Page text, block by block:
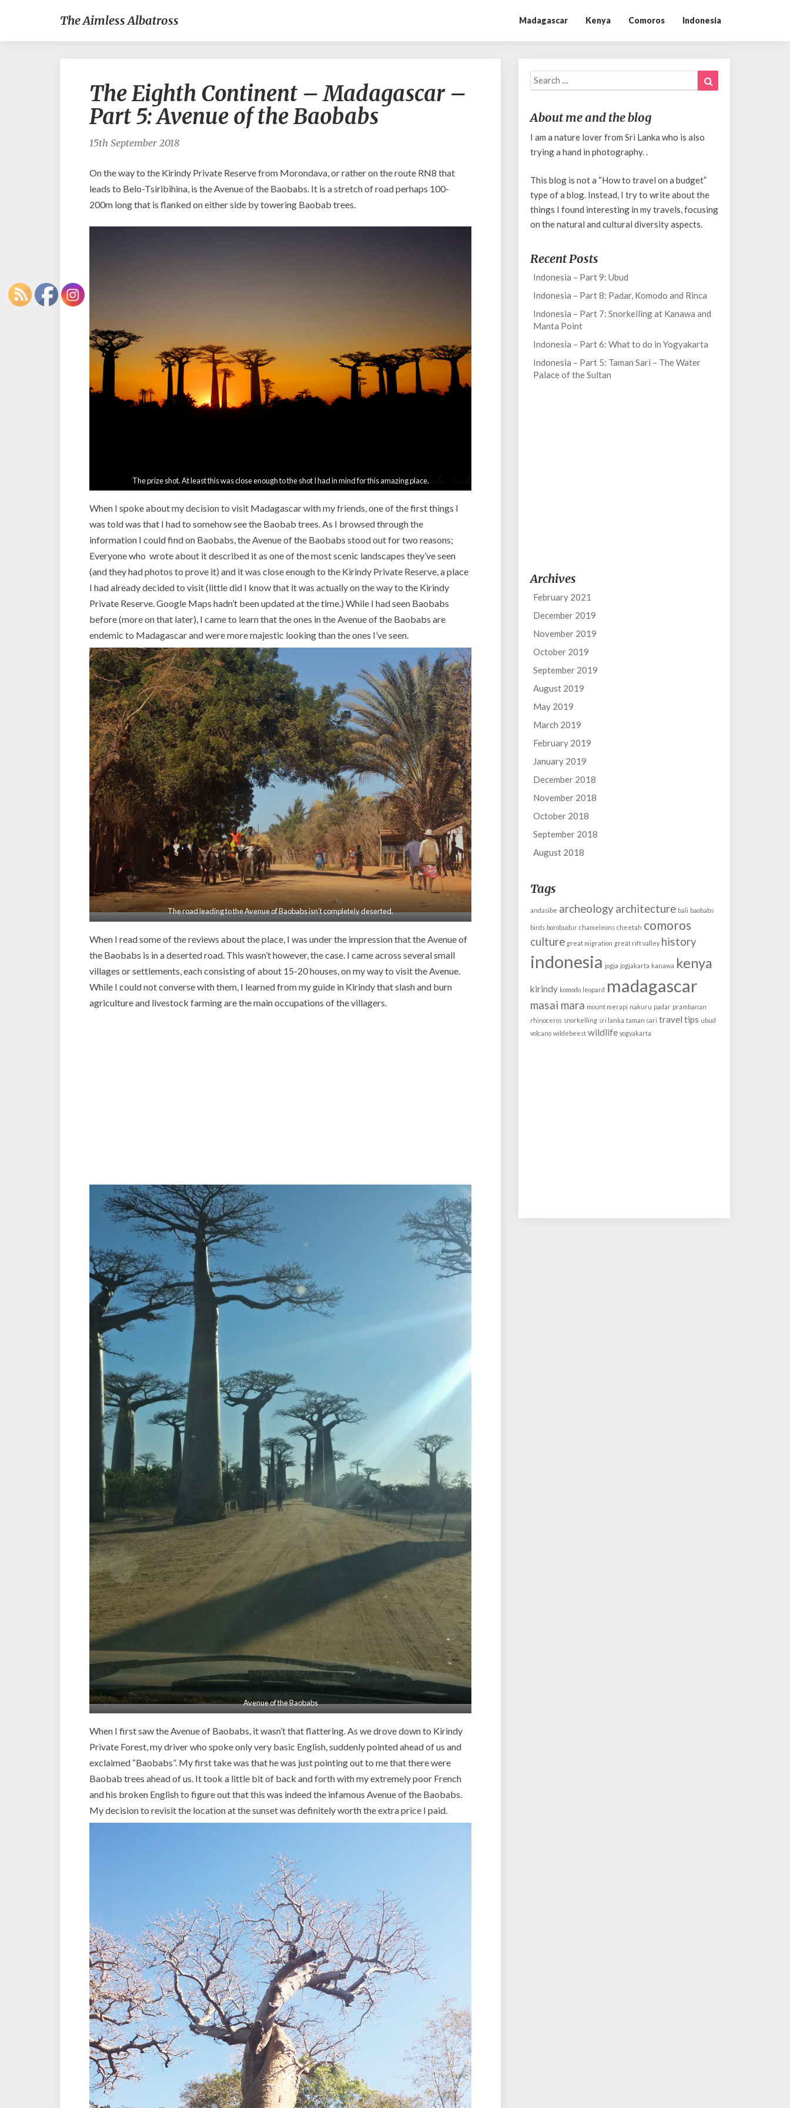
The Aimless Albatross Madagascar Kenya Comoros Indonesia
h
e
E
t
h
C
o
s
a
r
:
A
v
e
u
e
o
f
t
e
B
a
o
b
a
b
s
The Eighth Continent – Madagascar –
Part 5: Avenue of the Baobabs
15th September 2018
On the way to the Kirindy Private Reserve from Morondava, or rather on the route RN8 that
leads to Belo-Tsiribihina, is the Avenue of the Baobabs. It is a stretch of road perhaps 100-
200m long that is flanked on either side by towering Baobab trees.
The prize shot. At least this was close enough to the shot I had in mind for this amazing place.
When I spoke about my decision to visit Madagascar with my friends, one of the first things I
was told was that I had to somehow see the Baobab trees. As I browsed through the
information I could find on Baobabs, the Avenue of the Baobabs stood out for two reasons;
Everyone who wrote about it described it as one of the most scenic landscapes they’ve seen
(and they had photos to prove it) and it was close enough to the Kirindy Private Reserve, a place
I had already decided to visit (little did I know that it was actually on the way to the Kirindy
Private Reserve. Google Maps hadn’t been updated at the time.) While I had seen Baobabs
before (more on that later), I came to learn that the ones in the Avenue of the Baobabs are
endemic to Madagascar and were more majestic looking than the ones I’ve seen.
The road leading to the Avenue of Baobabs isn’t completely deserted.
When I read some of the reviews about the place, I was under the impression that the Avenue of
the Baobabs is in a deserted road. This wasn’t however, the case. I came across several small
villages or settlements, each consisting of about 15-20 houses, on my way to visit the Avenue.
While I could not converse with them, I learned from my guide in Kirindy that slash and burn
agriculture and livestock farming are the main occupations of the villagers.
Avenue of the Baobabs
When I first saw the Avenue of Baobabs, it wasn’t that flattering. As we drove down to Kirindy
Private Forest, my driver who spoke only very basic English, suddenly pointed ahead of us and
exclaimed “Baobabs”. My first take was that he was just pointing out to me that there were
Baobab trees ahead of us. It took a little bit of back and forth with my extremely poor French
and his broken English to figure out that this was indeed the infamous Avenue of the Baobabs.
My decision to revisit the location at the sunset was definitely worth the extra price I paid.
Search
for:
About me and the blog
I am a nature lover from Sri Lanka who is also
trying a hand in photography. .
This blog is not a “How to travel on a budget”
type of a blog. Instead, I try to write about the
things I found interesting in my travels, focusing
on the natural and cultural diversity aspects.
Recent Posts
Indonesia – Part 9: Ubud
Indonesia – Part 8: Padar, Komodo and Rinca
Indonesia – Part 7: Snorkelling at Kanawa and
Manta Point
Indonesia – Part 6: What to do in Yogyakarta
Indonesia – Part 5: Taman Sari – The Water
Palace of the Sultan
Archives
February 2021
December 2019
November 2019
October 2019
September 2019
August 2019
May 2019
March 2019
February 2019
January 2019
December 2018
November 2018
October 2018
September 2018
August 2018
Tags
andasibe archeologyarchitecture bali baobabs
birds borobudur chameleons cheetah comoros
culture great migration great rift valley history
indonesia jogja jogjakarta kanawa kenya
kirindy komodo leopard madagascar
masai mara mount merapi nakuru padar prambanan
rhinoceros snorkelling sri lanka taman sari travel tips ubud
volcano wildebeest wildlife yogyakarta